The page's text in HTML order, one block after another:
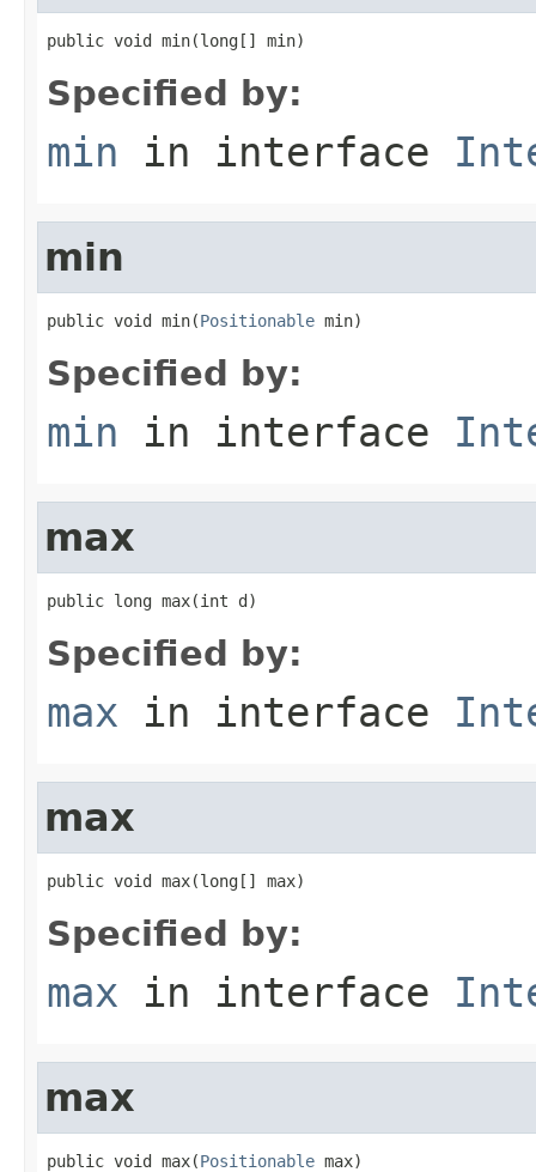
public void min(long[] min)
Specified by:
min in interface
min
public void min(Positionable min)
Specified by:
min in interface
max
public long max(int d)
Specified by:
max in interface
max
public void max(long[] max)
Specified by:
max in interface
max
public void max(Positionable max)